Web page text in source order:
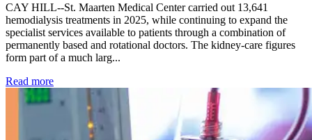
CAY HILL--St. Maarten Medical Center carried out 13,641
hemodialysis treatments in 2025, while continuing to expand the
specialist services available to patients through a combination of
permanently based and rotational doctors. The kidney-care figures
form part of a much larg...
Read more: Kidney disease drives more than 13,600 treatments as